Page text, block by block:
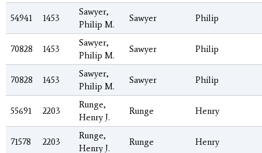
54941 1453
Sawyer,
Philip M.
Sawyer Philip
70828 1453
Sawyer,
Philip M.
Sawyer Philip
70828 1453
Sawyer,
Philip M.
Sawyer Philip
55691 2203
Runge,
Henry J.
Runge Henry
71578 2203
Runge,
Henry J.
Runge Henry